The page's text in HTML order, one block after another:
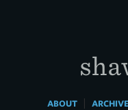
ABOUT|